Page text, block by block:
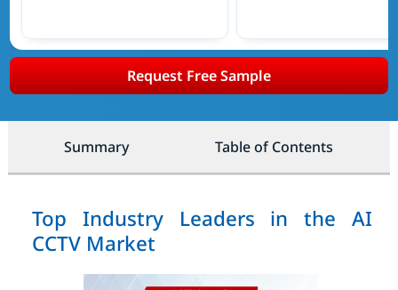
Request Free Sample
Summary Table of Contents
Top Industry Leaders in the AI
CCTV Market